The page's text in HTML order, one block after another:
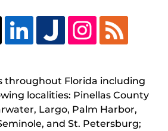
throughout Florida including
localities: Pinellas County
Largo, Palm Harbor,
and St. Petersburg;